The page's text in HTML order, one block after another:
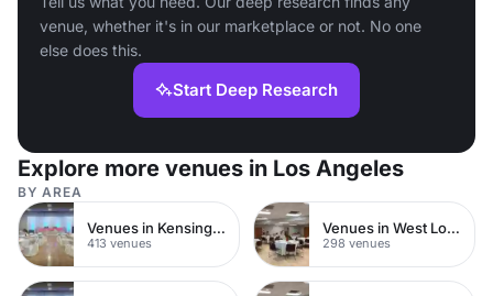
venue, whether it's in our marketplace or not. No one
else does this.
Start Deep Research
Explore more venues in Los Angeles
BY AREA
Venues in Kensington Chelsea
413 venues
Venues in West London
298 venues